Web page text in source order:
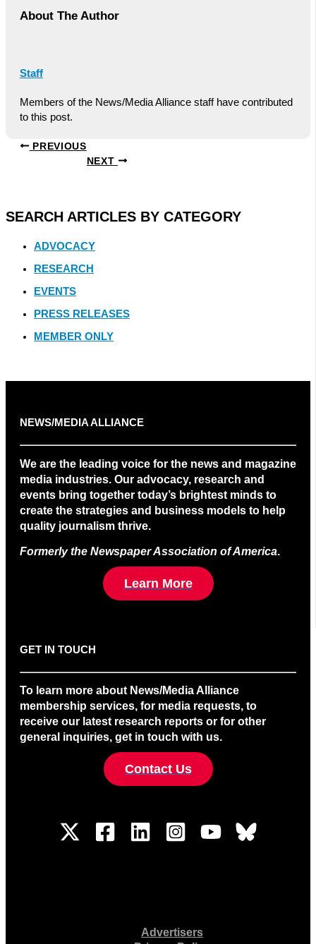
About The Author
Staff
Members of the News/Media Alliance staff have contributed
to this post.
PREVIOUS
NEXT
SEARCH ARTICLES BY CATEGORY
ADVOCACY
RESEARCH
EVENTS
PRESS RELEASES
MEMBER ONLY
NEWS/MEDIA ALLIANCE
We are the leading voice for the news and magazine
media industries. Our advocacy, research and
events bring together today’s brightest minds to
create the strategies and business models to help
quality journalism thrive.
Formerly the Newspaper Association of America.
Learn More
GET IN TOUCH
To learn more about News/Media Alliance
membership services, for media requests, to
receive our latest research reports or for other
general inquiries, get in touch with us.
Contact Us
Advertisers